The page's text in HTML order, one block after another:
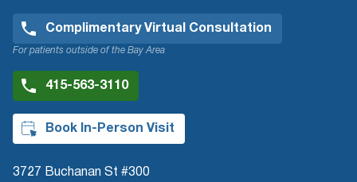
Complimentary Virtual Consultation
For patients outside of the Bay Area
415-563-3110
Book In-Person Visit
3727 Buchanan St #300